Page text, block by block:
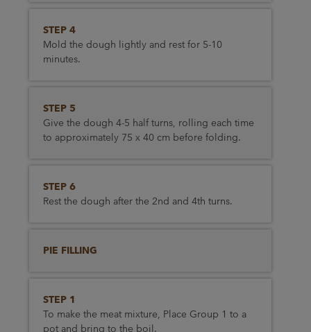
STEP 4
Mold the dough lightly and rest for 5-10
minutes.
STEP 5
Give the dough 4-5 half turns, rolling each time
to approximately 75 x 40 cm before folding.
STEP 6
Rest the dough after the 2nd and 4th turns.
PIE FILLING
STEP 1
To make the meat mixture, Place Group 1 to a
pot and bring to the boil.